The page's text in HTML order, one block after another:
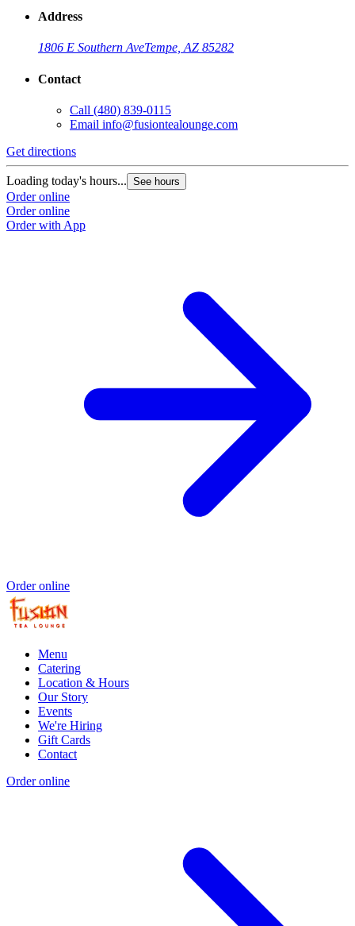
Address
1806 E Southern AveTempe, AZ 85282
Contact
Call (480) 839-0115
Email info@fusiontealounge.com
Get directions
Loading today's hours... See hours
Order online
Order online
Order with App
Order online
Menu
Catering
Location & Hours
Our Story
Events
We're Hiring
Gift Cards
Contact
Order online